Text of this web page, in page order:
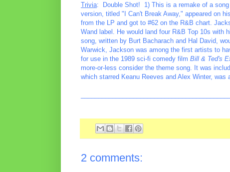
Trivia: Double Shot! 1) This is a remake of a
version, titled "I Can't Break Away," appeared on
from the LP and got to #62 on the R&B chart.
Wand label. He would land four R&B Top 10s with
song, written by Burt Bacharach and Hal David,
Warwick, Jackson was among the first artists to
for use in the 1989 sci-fi comedy film Bill & Ted's
more-or-less consider the theme song. It was
which starred Keanu Reeves and Alex Winter, was
2 comments: